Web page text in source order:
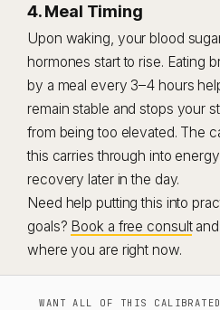
4. Meal Timing
Upon waking, your blood
hormones start to rise. Eating
by a meal every 3–4 hours
remain stable and stops your
from being too elevated. The
this carries through into
recovery later in the day.
Need help putting this into
goals? Book a free consultand
where you are right now.
WANT ALL OF THIS